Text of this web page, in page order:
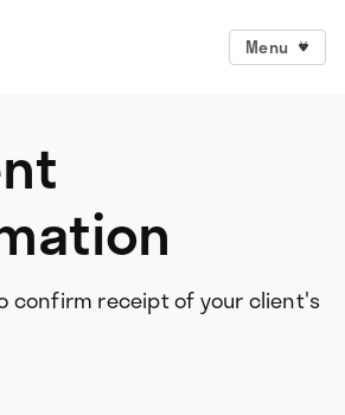
Menu
confirm receipt of your client's